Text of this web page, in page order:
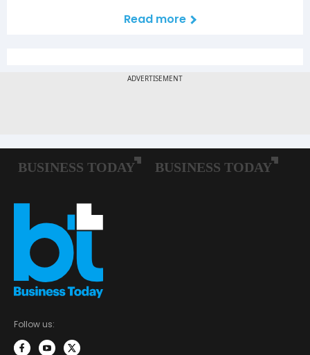
Read more
Follow us: